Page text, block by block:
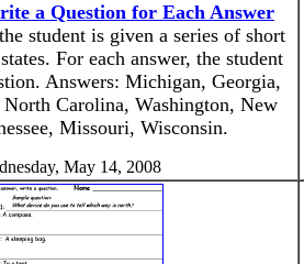
a Question for Each Answer
student is given a series of short
For each answer, the student
Answers: Michigan, Georgia,
Carolina, Washington, New
Missouri, Wisconsin.
May 14, 2008